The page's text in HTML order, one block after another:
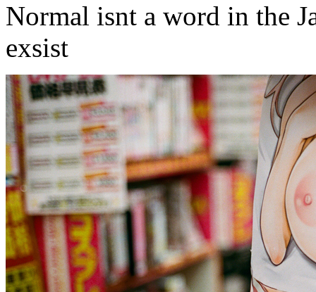
Normal isnt a word in the
exsist